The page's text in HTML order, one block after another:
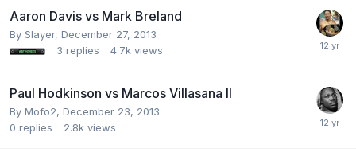
Aaron Davis vs Mark Breland
By Slayer, December 27, 2013
3 replies 4.7k views
Paul Hodkinson vs Marcos Villasana II
By Mofo2, December 23, 2013
0 replies 2.8k views